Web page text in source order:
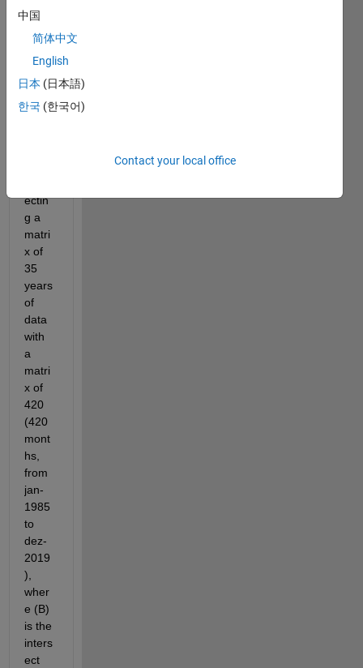
to
know
how
to get
the
value
ectin
g a
matri
x of
35
years
of
data
with
a
matri
x of
420
(420
mont
hs,
from
jan-
1985
to
dez-
2019
),
wher
e (B)
is the
inters
ect
中国
简体中文
English
日本 (日本語)
한국 (한국어)
Contact your local office